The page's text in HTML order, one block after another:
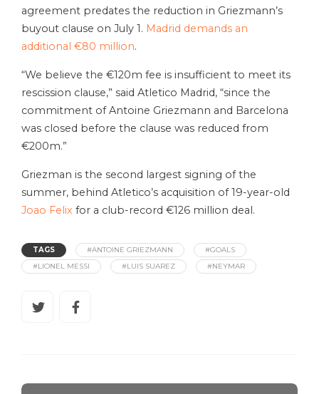
agreement predates the reduction in Griezmann’s
buyout clause on July 1. Madrid demands an
additional €80 million.
“We believe the €120m fee is insufficient to meet its
rescission clause,” said Atletico Madrid, “since the
commitment of Antoine Griezmann and Barcelona
was closed before the clause was reduced from
€200m.”
Griezman is the second largest signing of the
summer, behind Atletico’s acquisition of 19-year-old
Joao Felix for a club-record €126 million deal.
TAGS #ANTOINE GRIEZMANN
#GOALS
#LIONEL MESSI
#LUIS SUAREZ #NEYMAR